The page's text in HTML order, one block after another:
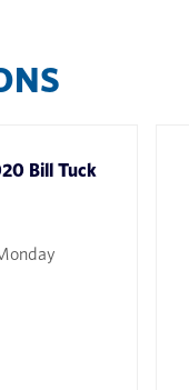
Bill Tuck